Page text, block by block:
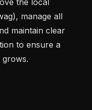
the local
manage all
maintain clear
to ensure a
grows.